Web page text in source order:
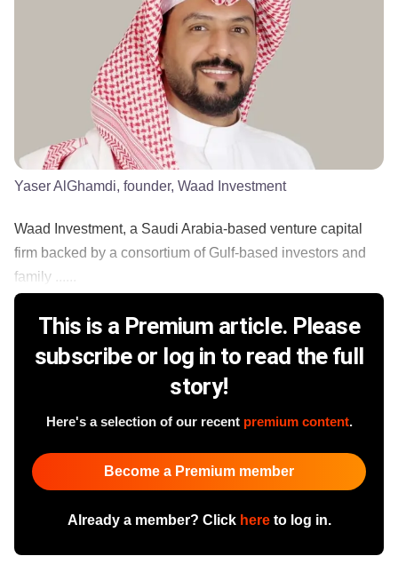
Yaser AlGhamdi, founder, Waad Investment
Waad Investment, a Saudi Arabia-based venture capital
firm backed by a consortium of Gulf-based investors and
family ......
This is a Premium article. Please
subscribe or log in to read the full
story!
Here's a selection of our recent premium content.
Become a Premium member
Already a member? Click hereto log in.